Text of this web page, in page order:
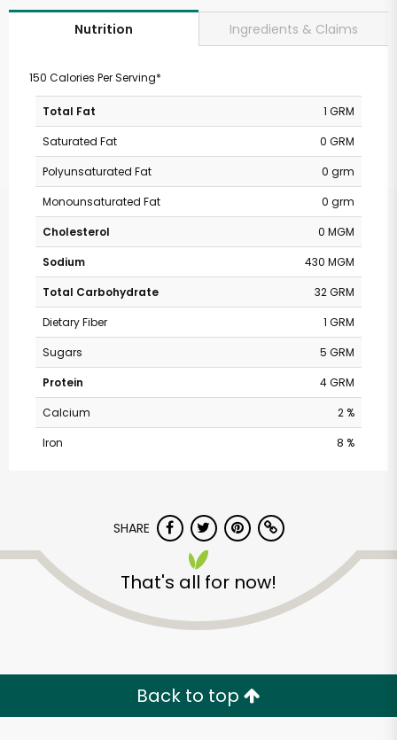
Nutrition Ingredients & Claims
150 Calories Per Serving*
Total Fat
1 GRM
Saturated Fat
0 GRM
Polyunsaturated Fat
0 grm
Monounsaturated Fat
0 grm
Cholesterol
0 MGM
Sodium
430 MGM
Total Carbohydrate
32 GRM
Dietary Fiber
1 GRM
Sugars
5 GRM
Protein
4 GRM
Calcium
2 %
Iron
8 %
SHARE
That's all for now!
Back to top
Pavilions - Valley
Try 30 Days RISK-FREE
Zip code